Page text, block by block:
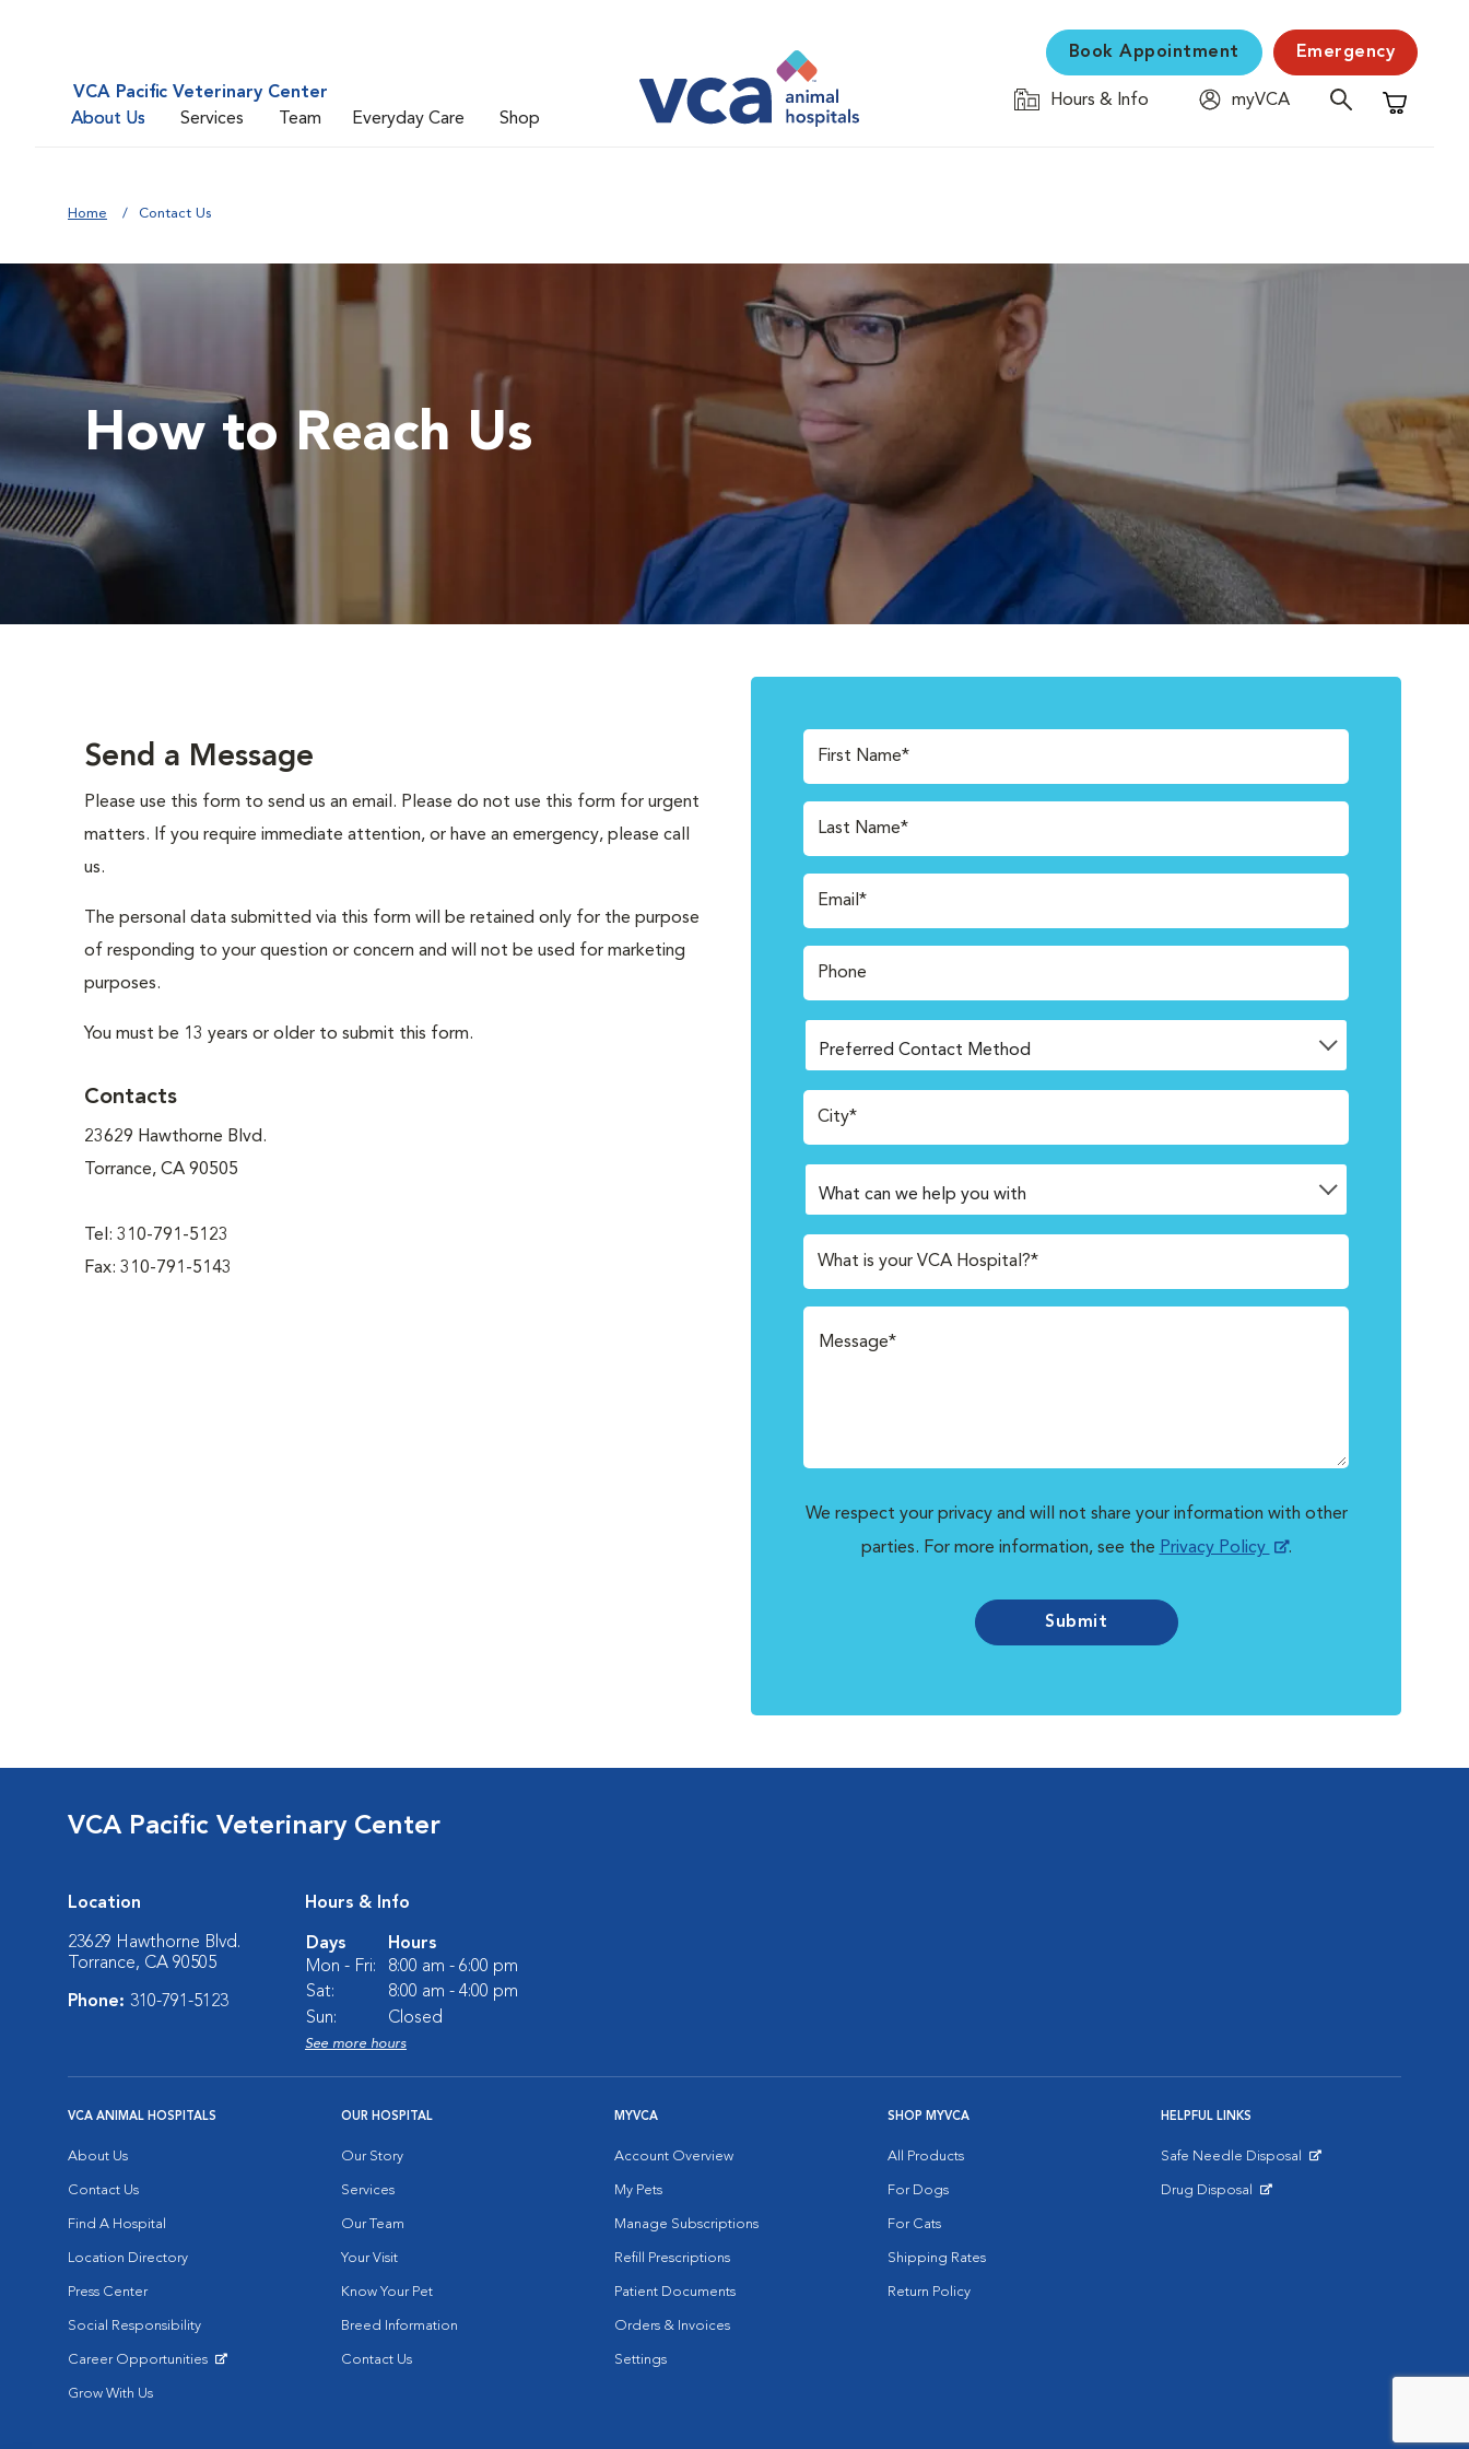
VCA Pacific Veterinary Center
About Us
Services Team Everyday Care Shop
Book Appointment Emergency
Hours & Info
myVCA
Shopping
Home Contact Us
How to Reach Us
Send a Message
Please use this form to send us an email. Please do not use this form for urgent
matters. If you require immediate attention, or have an emergency, please call
us.
The personal data submitted via this form will be retained only for the purpose
of responding to your question or concern and will not be used for marketing
purposes.
You must be 13 years or older to submit this form.
Contacts
23629 Hawthorne Blvd.
Torrance, CA 90505
Tel: 310-791-5123
Fax: 310-791-5143
First Name*
Last Name*
Email*
Phone
City*
What is your VCA Hospital?*
We respect your privacy and will not share your information with other
parties. For more information, see the Privacy Policy .
Submit
VCA Pacific Veterinary Center
Location
23629 Hawthorne Blvd.
Torrance, CA 90505
Phone: 310-791-5123
Hours & Info
Days
Hours
Mon - Fri:
8:00 am - 6:00 pm
Sat:
8:00 am - 4:00 pm
Sun:
Closed
See more hours
VCA ANIMAL HOSPITALS
About Us
Contact Us
Find A Hospital
Location Directory
Press Center
Social Responsibility
Career Opportunities
Grow With Us
OUR HOSPITAL
Our Story
Services
Our Team
Your Visit
Know Your Pet
Breed Information
Contact Us
MYVCA
Account Overview
My Pets
Manage Subscriptions
Refill Prescriptions
Patient Documents
Orders & Invoices
Settings
SHOP MYVCA
All Products
For Dogs
For Cats
Shipping Rates
Return Policy
HELPFUL LINKS
Safe Needle Disposal
Drug Disposal